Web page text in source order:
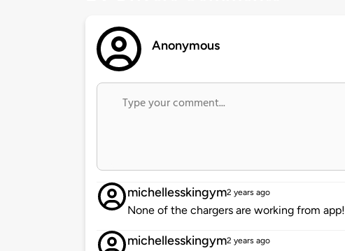
Anonymous
michellesskingym2 years ago
None of the chargers are working from app!
michellesskingym2 years ago